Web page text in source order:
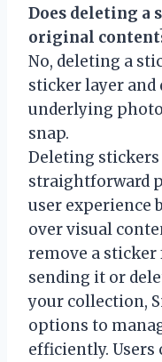
Does deleting a
original
No, deleting a
sticker layer and
underlying
snap.
Deleting stickers
straightforward
user experience
over visual
remove a sticker
sending it or
your collection,
options to
efficiently.